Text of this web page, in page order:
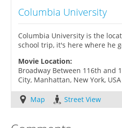
Columbia University
Columbia University is the
school trip, it's here where he
Movie Location:
Broadway Between 116th and
City, Manhattan, New York, USA
Map Street View